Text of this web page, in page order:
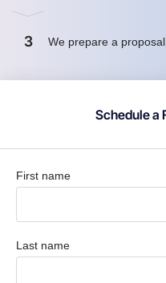
3 We prepare a proposal
Schedule a
First name
Last name